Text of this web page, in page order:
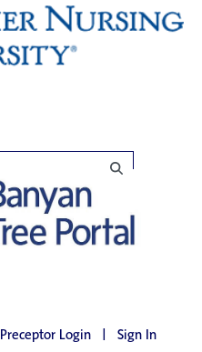
Preceptor Login | Sign In